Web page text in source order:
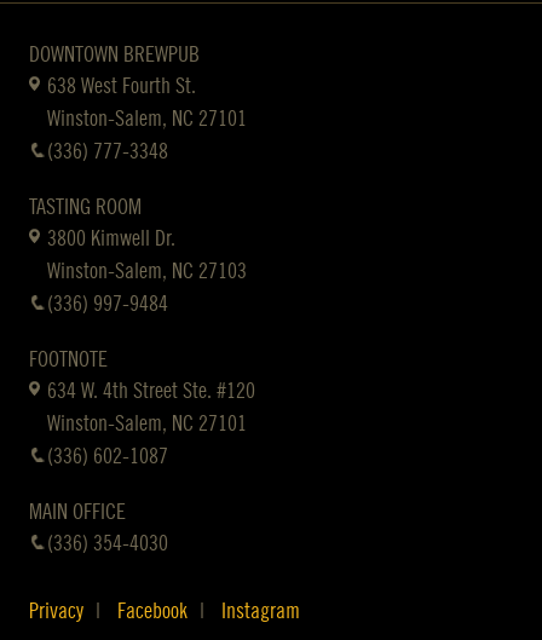
DOWNTOWN BREWPUB
638 West Fourth St.
Winston-Salem, NC 27101
(336) 777-3348
TASTING ROOM
3800 Kimwell Dr.
Winston-Salem, NC 27103
(336) 997-9484
FOOTNOTE
634 W. 4th Street Ste. #120
Winston-Salem, NC 27101
(336) 602-1087
MAIN OFFICE
(336) 354-4030
Privacy Facebook Instagram